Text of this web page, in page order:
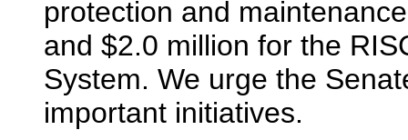
protection and
and $2.0 million for the
System. We urge the
important initiatives.